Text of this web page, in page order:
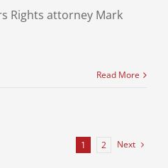
Rights attorney Mark
Read More
1 2 Next